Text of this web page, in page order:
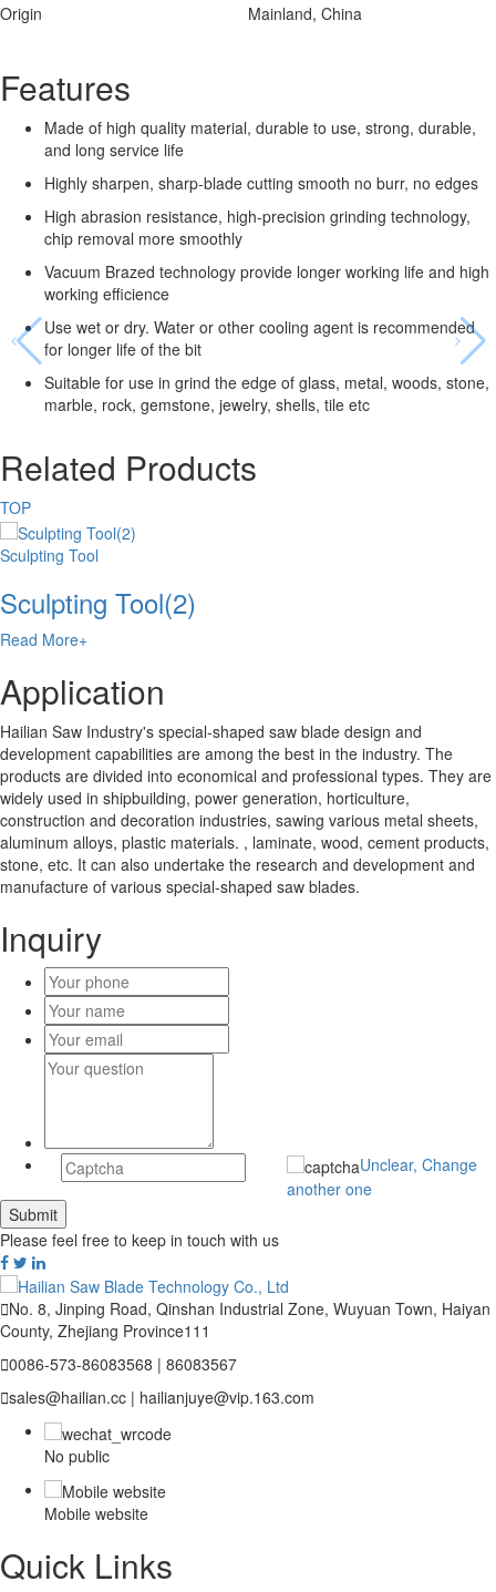
Origin
Mainland, China
Features
Made of high quality material, durable to use, strong, durable,
and long service life
Highly sharpen, sharp-blade cutting smooth no burr, no edges
High abrasion resistance, high-precision grinding technology,
chip removal more smoothly
Vacuum Brazed technology provide longer working life and high
working efficience
Use wet or dry. Water or other cooling agent is recommended
for longer life of the bit
Suitable for use in grind the edge of glass, metal, woods, stone,
marble, rock, gemstone, jewelry, shells, tile etc
Related Products
TOP
Sculpting Tool
Sculpting Tool(2)
Read More+
Application
Hailian Saw Industry's special-shaped saw blade design and
development capabilities are among the best in the industry. The
products are divided into economical and professional types. They are
widely used in shipbuilding, power generation, horticulture,
construction and decoration industries, sawing various metal sheets,
aluminum alloys, plastic materials. , laminate, wood, cement products,
stone, etc. It can also undertake the research and development and
manufacture of various special-shaped saw blades.
Inquiry
Unclear, Change
another one
Please feel free to keep in touch with us
No. 8, Jinping Road, Qinshan Industrial Zone, Wuyuan Town, Haiyan
County, Zhejiang Province111
0086-573-86083568 | 86083567
sales@hailian.cc | hailianjuye@vip.163.com
No public
Mobile website
Quick Links